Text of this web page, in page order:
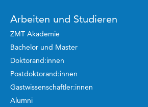
Arbeiten und Studieren
ZMT Akademie
Bachelor und Master
Doktorand:innen
Postdoktorand:innen
Gastwissenschaftler:innen
Alumni